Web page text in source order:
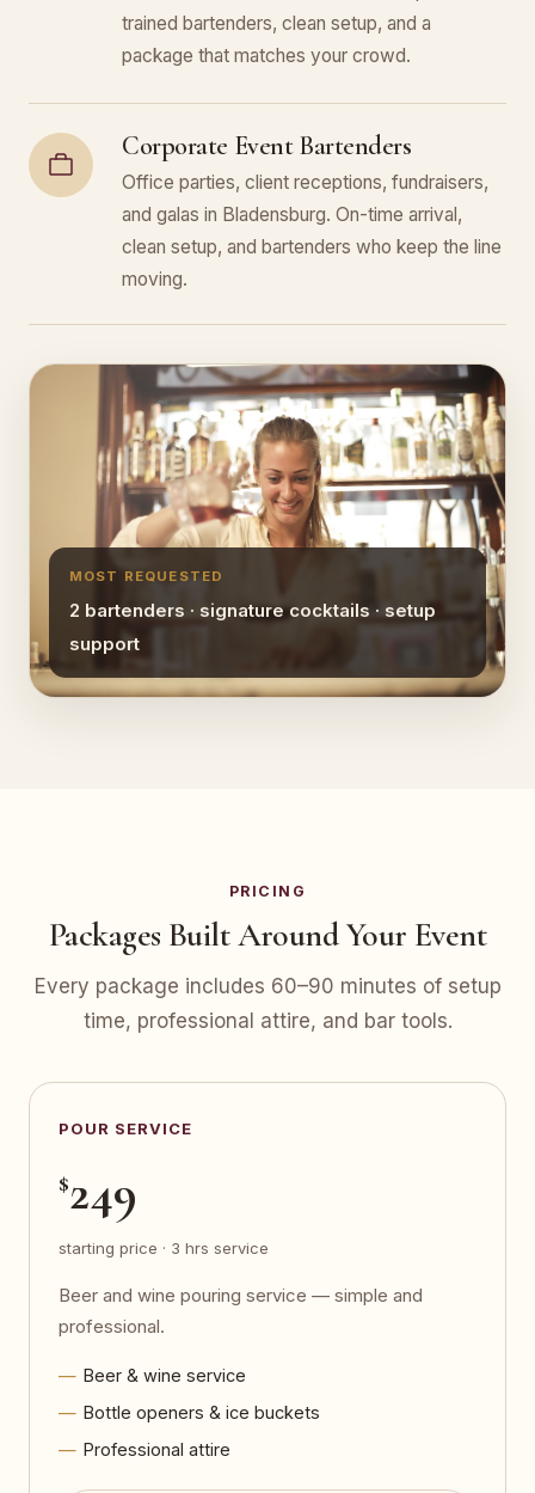
trained bartenders, clean setup, and a
package that matches your crowd.
Corporate Event Bartenders
Office parties, client receptions, fundraisers,
and galas in Bladensburg. On-time arrival,
clean setup, and bartenders who keep the line
moving.
MOST REQUESTED
2 bartenders · signature cocktails · setup
support
PRICING
Packages Built Around Your Event
Every package includes 60–90 minutes of setup
time, professional attire, and bar tools.
POUR SERVICE
$249
starting price · 3 hrs service
Beer and wine pouring service — simple and
professional.
Beer & wine service
Bottle openers & ice buckets
Professional attire